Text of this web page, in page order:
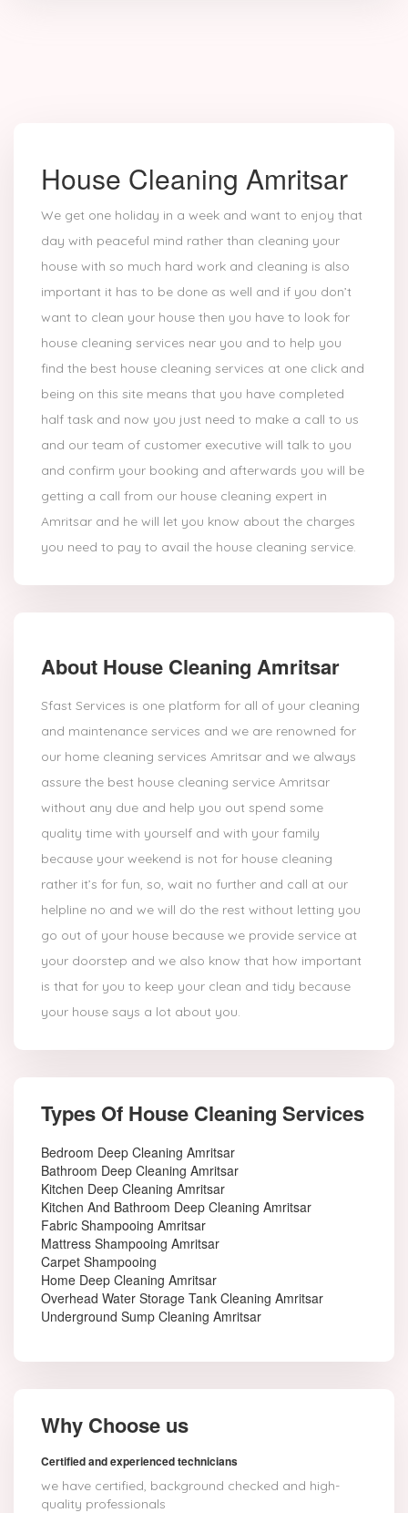
House Cleaning Amritsar
We get one holiday in a week and want to enjoy that
day with peaceful mind rather than cleaning your
house with so much hard work and cleaning is also
important it has to be done as well and if you don’t
want to clean your house then you have to look for
house cleaning services near you and to help you
find the best house cleaning services at one click and
being on this site means that you have completed
half task and now you just need to make a call to us
and our team of customer executive will talk to you
and confirm your booking and afterwards you will be
getting a call from our house cleaning expert in
Amritsar and he will let you know about the charges
you need to pay to avail the house cleaning service.
About House Cleaning Amritsar
Sfast Services is one platform for all of your cleaning
and maintenance services and we are renowned for
our home cleaning services Amritsar and we always
assure the best house cleaning service Amritsar
without any due and help you out spend some
quality time with yourself and with your family
because your weekend is not for house cleaning
rather it’s for fun, so, wait no further and call at our
helpline no and we will do the rest without letting you
go out of your house because we provide service at
your doorstep and we also know that how important
is that for you to keep your clean and tidy because
your house says a lot about you.
Types Of House Cleaning Services
Bedroom Deep Cleaning Amritsar
Bathroom Deep Cleaning Amritsar
Kitchen Deep Cleaning Amritsar
Kitchen And Bathroom Deep Cleaning Amritsar
Fabric Shampooing Amritsar
Mattress Shampooing Amritsar
Carpet Shampooing
Home Deep Cleaning Amritsar
Overhead Water Storage Tank Cleaning Amritsar
Underground Sump Cleaning Amritsar
Why Choose us
Certified and experienced technicians
we have certified, background checked and high-
quality professionals